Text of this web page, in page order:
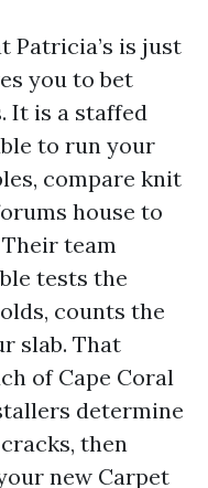
Patricia’s is just
you to bet
It is a staffed
to run your
compare knit
house to
team
tests the
counts the
slab. That
of Cape Coral
determine
then
new Carpet